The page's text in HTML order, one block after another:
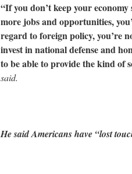
“If you don’t keep your
more jobs and opportunities,
regard to foreign policy, you’re
invest in national defense and
to be able to provide the kind of
said.
He said Americans have “lost